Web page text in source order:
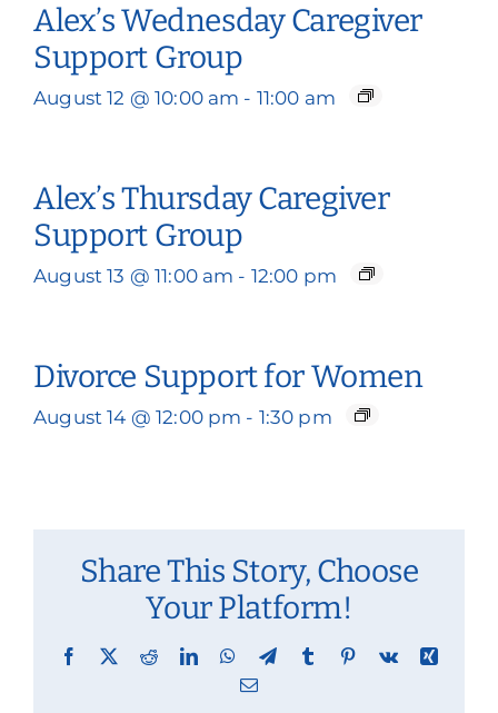
Alex’s Wednesday Caregiver
Support Group
August 12 @ 10:00 am - 11:00 am
Alex’s Thursday Caregiver
Support Group
August 13 @ 11:00 am - 12:00 pm
Divorce Support for Women
August 14 @ 12:00 pm - 1:30 pm
Share This Story, Choose
Your Platform!
Facebook
X RedditLinkedInWhatsApp
TelegramTumblr Pinterest
Vk
Xing
Email